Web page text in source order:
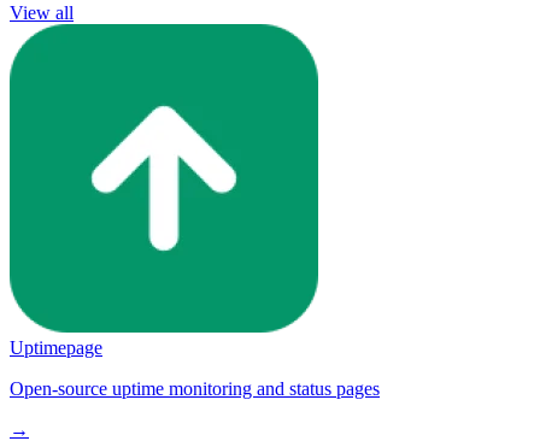
View all
Uptimepage
Open-source uptime monitoring and status pages
→